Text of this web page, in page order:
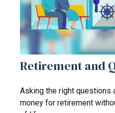
Retirement and
Asking the right questions
money for retirement